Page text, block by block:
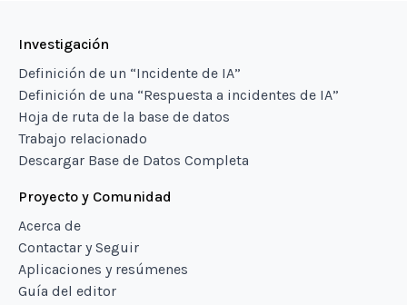
Investigación
Definición de un “Incidente de IA”
Definición de una “Respuesta a incidentes de IA”
Hoja de ruta de la base de datos
Trabajo relacionado
Descargar Base de Datos Completa
Proyecto y Comunidad
Acerca de
Contactar y Seguir
Aplicaciones y resúmenes
Guía del editor